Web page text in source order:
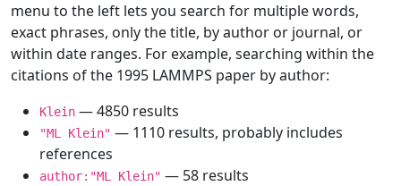
menu to the left lets you search for multiple words,
exact phrases, only the title, by author or journal, or
within date ranges. For example, searching within the
citations of the 1995 LAMMPS paper by author:
Klein — 4850 results
"ML Klein" — 1110 results, probably includes
references
author:"ML Klein" — 58 results